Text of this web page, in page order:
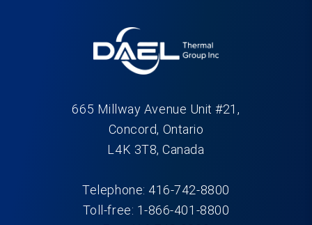
665 Millway Avenue Unit #21,
Concord, Ontario
L4K 3T8, Canada
Telephone: 416-742-8800
Toll-free: 1-866-401-8800